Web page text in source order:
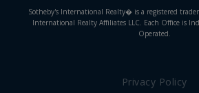
Sotheby's International Realty� is a registered
International Realty Affiliates LLC. Each Office is
Operated.
Privacy Policy